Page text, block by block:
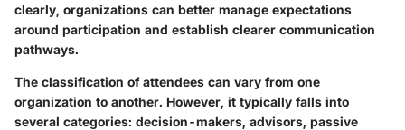
clearly, organizations can better manage expectations
around participation and establish clearer communication
pathways.
The classification of attendees can vary from one
organization to another. However, it typically falls into
several categories: decision-makers, advisors, passive